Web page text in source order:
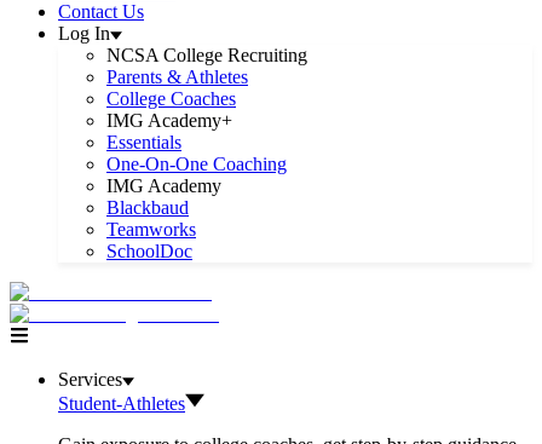
Contact Us
Log In
NCSA College Recruiting
Parents & Athletes
College Coaches
IMG Academy+
Essentials
One-On-One Coaching
IMG Academy
Blackbaud
Teamworks
SchoolDoc
Services
Student-Athletes